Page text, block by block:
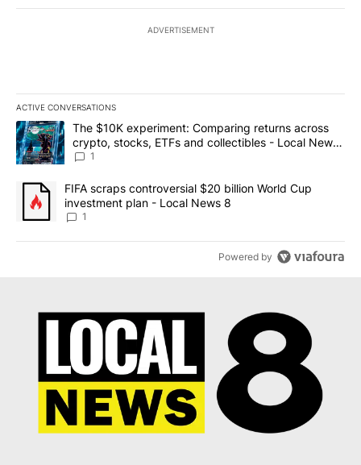
ADVERTISEMENT
ACTIVE CONVERSATIONS
The following is a list of the most commented articles in the last
A trending article titled "The $10K experiment: Comparing
The $10K experiment: Comparing returns across
crypto, stocks, ETFs and collectibles - Local News
8
1
A trending article titled "FIFA scraps controversial $20 billion
FIFA scraps controversial $20 billion World Cup
investment plan - Local News 8
1
Powered by